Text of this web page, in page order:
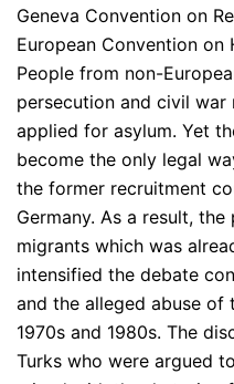
Geneva Convention on
European Convention on
People from non-
persecution and civil
applied for asylum. Yet
become the only legal
the former recruitment
Germany. As a result,
migrants which was
intensified the debate
and the alleged abuse
1970s and 1980s. The
Turks who were argued